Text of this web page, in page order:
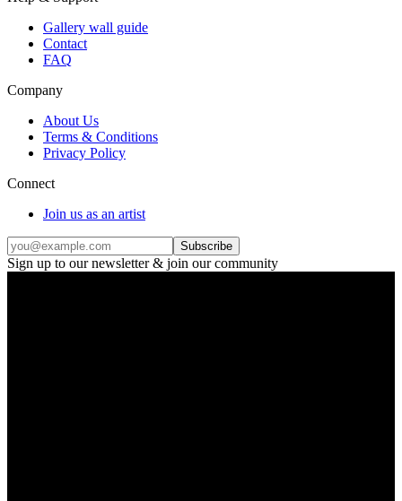
Gallery wall guide
Contact
FAQ
Company
About Us
Terms & Conditions
Privacy Policy
Connect
Join us as an artist
Subscribe
Sign up to our newsletter & join our community